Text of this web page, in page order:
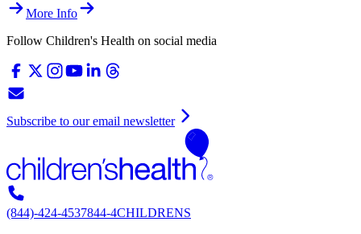
More Info
Follow Children's Health on social media
Subscribe to our email newsletter
(844)-424-4537844-4CHILDRENS